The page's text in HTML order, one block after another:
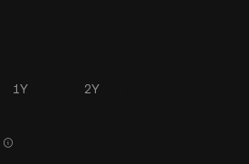
1Y 2Y